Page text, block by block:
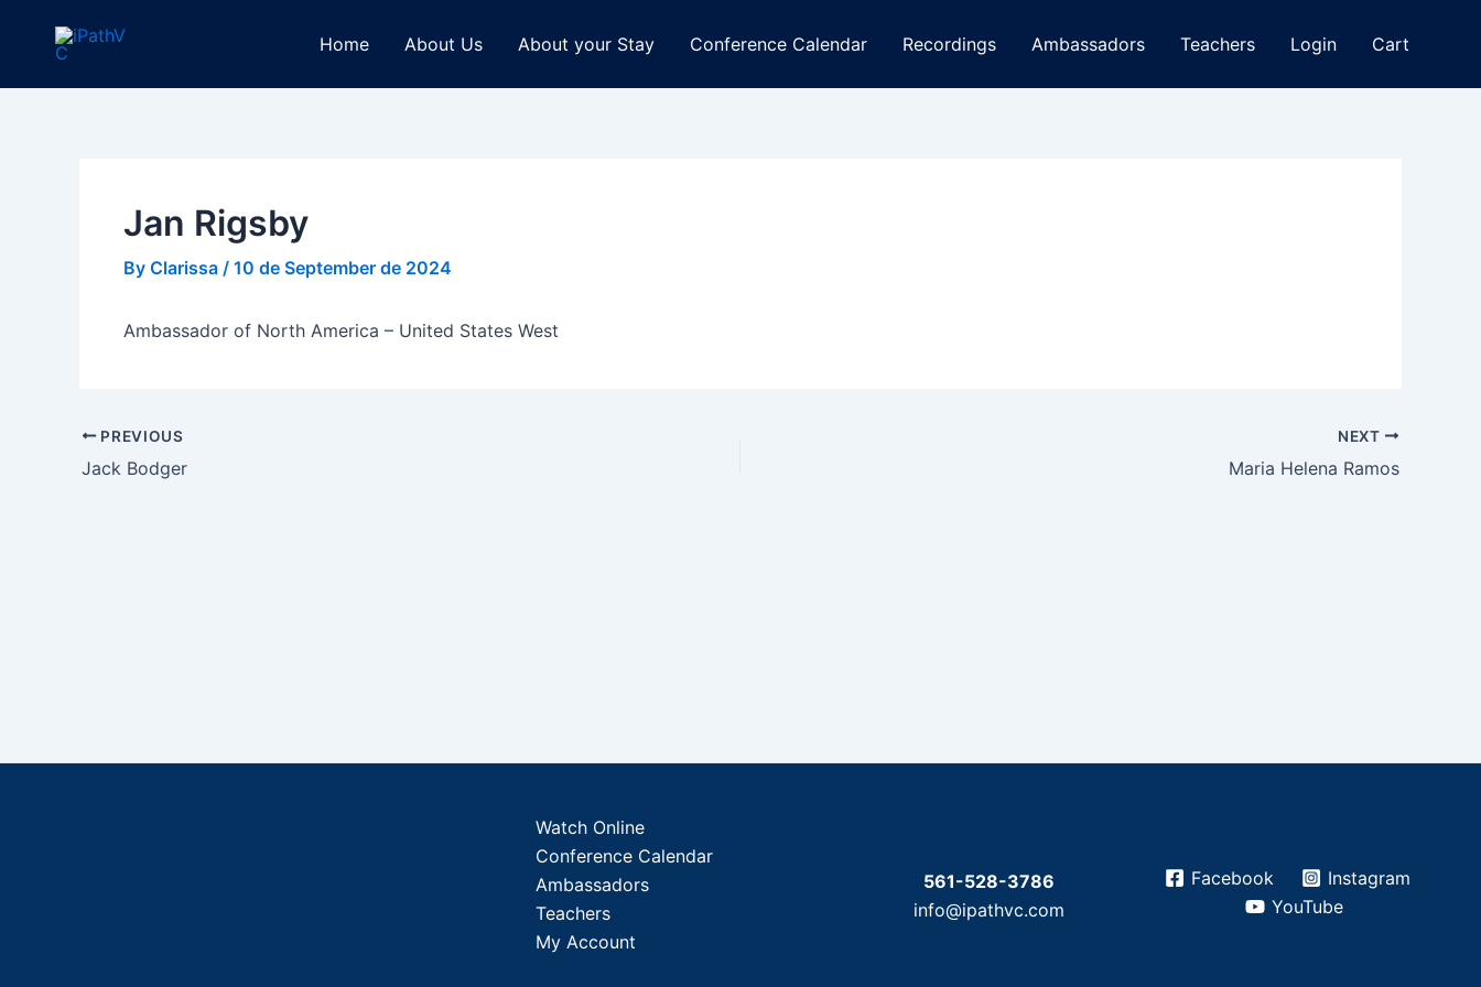
Home About Us About your Stay Conference Calendar Recordings Ambassadors Teachers Login Cart
Jan Rigsby
By Clarissa / 10 de September de 2024
Ambassador of North America – United States West
navigation
PREVIOUS
Jack Bodger
NEXT
Maria Helena Ramos
Watch Online
Conference Calendar
Ambassadors
Teachers
My Account
561-528-3786
info@ipathvc.com
Facebook
Instagram
YouTube